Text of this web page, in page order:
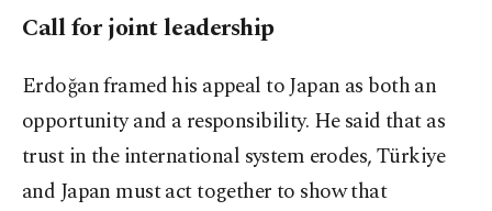
Call for joint leadership
Erdoğan framed his appeal to Japan as both an
opportunity and a responsibility. He said that as
trust in the international system erodes, Türkiye
and Japan must act together to show that